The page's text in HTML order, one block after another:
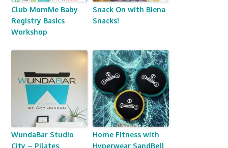
Club MomMe Baby
Registry Basics
Workshop
Snack On with Biena
Snacks!
WundaBar Studio
City – Pilates
Home Fitness with
Hyperwear SandBell